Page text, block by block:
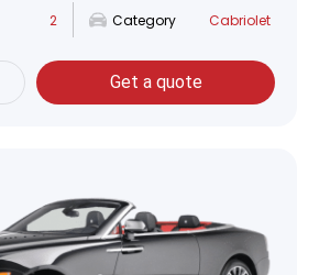
2 Category Cabriolet
Get a quote